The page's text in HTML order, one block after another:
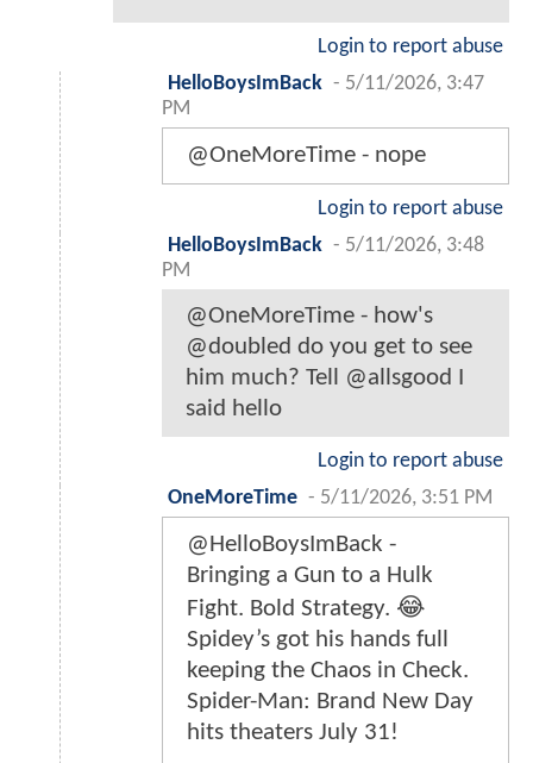
Login to report abuse
HelloBoysImBack - 5/11/2026, 3:47
PM
@OneMoreTime - nope
Login to report abuse
HelloBoysImBack - 5/11/2026, 3:48
PM
@OneMoreTime - how's
@doubled do you get to see
him much? Tell @allsgood I
said hello
Login to report abuse
OneMoreTime - 5/11/2026, 3:51 PM
@HelloBoysImBack -
Bringing a Gun to a Hulk
Fight. Bold Strategy. 😂
Spidey’s got his hands full
keeping the Chaos in Check.
Spider-Man: Brand New Day
hits theaters July 31!